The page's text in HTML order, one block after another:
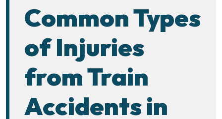
Common Types
of Injuries
from Train
Accidents in